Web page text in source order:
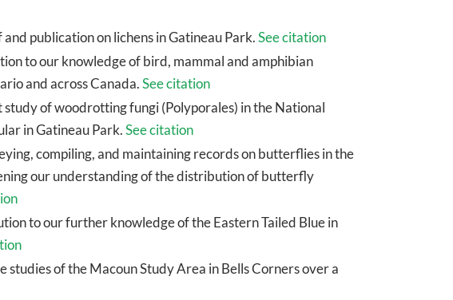
publication on lichens in Gatineau Park.See citation
to our knowledge of bird, mammal and amphibian
and across Canada.See citation
study of woodrotting fungi (Polyporales) in the National
in Gatineau Park.See citation
compiling, and maintaining records on butterflies in the
our understanding of the distribution of butterfly
to our further knowledge of the Eastern Tailed Blue in
studies of the Macoun Study Area in Bells Corners over a